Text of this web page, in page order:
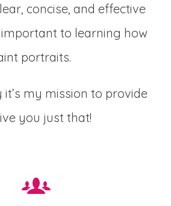
concise, and effective
to learning how
portraits.
it’s my mission to provide
you just that!